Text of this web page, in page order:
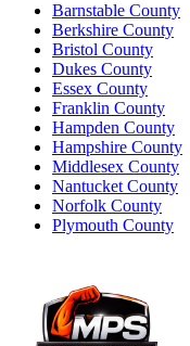
Barnstable County
Berkshire County
Bristol County
Dukes County
Essex County
Franklin County
Hampden County
Hampshire County
Middlesex County
Nantucket County
Norfolk County
Plymouth County